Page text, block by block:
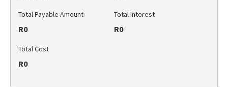
Total Payable Amount
R0
Total Interest
R0
Total Cost
R0